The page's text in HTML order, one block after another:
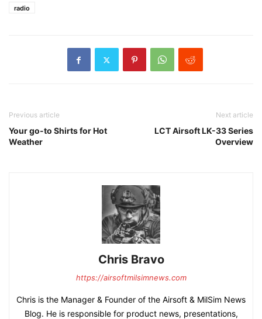
radio
Previous article
Your go-to Shirts for Hot
Weather
Next article
LCT Airsoft LK-33 Series
Overview
Chris Bravo
https://airsoftmilsimnews.com
Chris is the Manager & Founder of the Airsoft & MilSim News
Blog. He is responsible for product news, presentations,